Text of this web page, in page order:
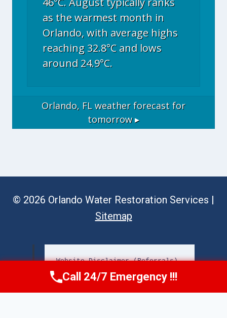
as the warmest month in
Orlando, with average highs
reaching 32.8°C and lows
around 24.9°C.
Orlando, FL weather forecast for
tomorrow ▸
© 2026 Orlando Water Restoration Services |
Sitemap
Website Disclaimer (Referrals)
Call Now (689) 308-3723
Call 24/7 Emergency !!!